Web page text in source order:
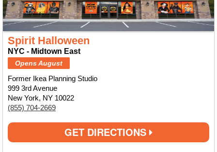
Spirit Halloween
NYC - Midtown East
Opens August
Former Ikea Planning Studio
999 3rd Avenue
New York, NY 10022
(855) 704-2669
GET DIRECTIONS